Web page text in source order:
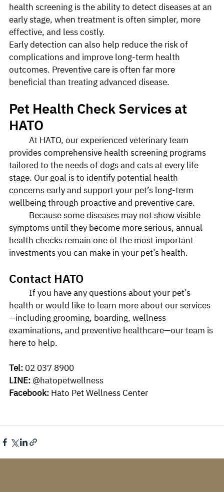
health screening is the ability to detect diseases at an
early stage, when treatment is often simpler, more
effective, and less costly.
Early detection can also help reduce the risk of
complications and improve long-term health
outcomes. Preventive care is often far more
beneficial than treating advanced disease.
Pet Health Check Services at
HATO
provides comprehensive health screening programs
tailored to the needs of dogs and cats at every life
stage. Our goal is to identify potential health
concerns early and support your pet’s long-term
wellbeing through proactive and preventive care.
symptoms until they become more serious, annual
health checks remain one of the most important
investments you can make in your pet’s health.
Contact HATO
health or would like to learn more about our services
—including grooming, boarding, wellness
examinations, and preventive healthcare—our team is
here to help.
Tel: 02 037 8900
LINE: @hatopetwellness
Facebook: Hato Pet Wellness Center